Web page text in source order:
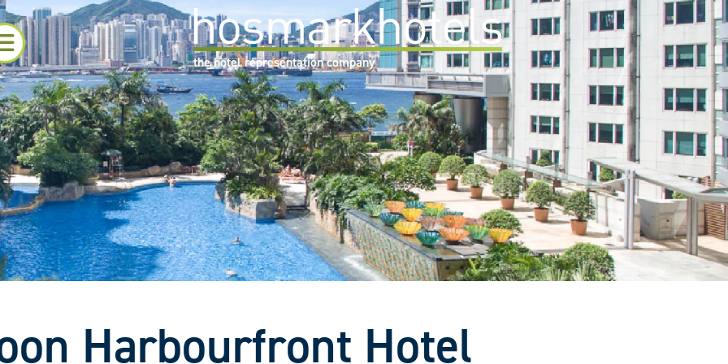
the hotel representation company
Harbourfront Hotel